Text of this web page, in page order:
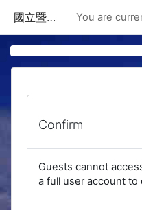
國立暨南國際大學課程資訊網 You are
Confirm
Guests cannot
a full user account to